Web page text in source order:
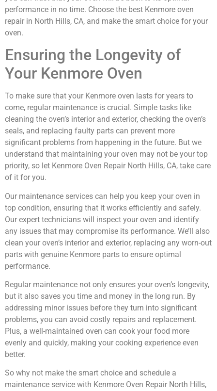
performance in no time. Choose the best Kenmore oven
repair in North Hills, CA, and make the smart choice for your
oven.
Ensuring the Longevity of
Your Kenmore Oven
To make sure that your Kenmore oven lasts for years to
come, regular maintenance is crucial. Simple tasks like
cleaning the oven’s interior and exterior, checking the oven’s
seals, and replacing faulty parts can prevent more
significant problems from happening in the future. But we
understand that maintaining your oven may not be your top
priority, so let Kenmore Oven Repair North Hills, CA, take care
of it for you.
Our maintenance services can help you keep your oven in
top condition, ensuring that it works efficiently and safely.
Our expert technicians will inspect your oven and identify
any issues that may compromise its performance. We’ll also
clean your oven’s interior and exterior, replacing any worn-out
parts with genuine Kenmore parts to ensure optimal
performance.
Regular maintenance not only ensures your oven’s longevity,
but it also saves you time and money in the long run. By
addressing minor issues before they turn into significant
problems, you can avoid costly repairs and replacement.
Plus, a well-maintained oven can cook your food more
evenly and quickly, making your cooking experience even
better.
So why not make the smart choice and schedule a
maintenance service with Kenmore Oven Repair North Hills,